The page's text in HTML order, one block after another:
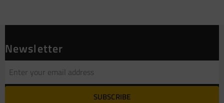
Newsletter
SUBSCRIBE